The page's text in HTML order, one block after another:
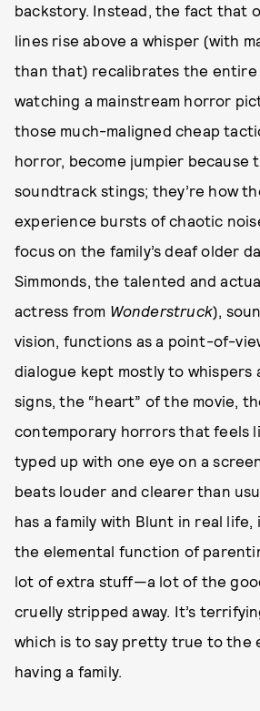
backstory. Instead, the fact that
lines rise above a whisper (with
than that) recalibrates the entire
watching a mainstream horror
those much-maligned cheap
horror, become jumpier because
soundtrack stings; they’re how
experience bursts of chaotic
focus on the family’s deaf older
Simmonds, the talented and
actress from Wonderstruck),
vision, functions as a point-of-
dialogue kept mostly to whispers
signs, the “heart” of the movie,
contemporary horrors that feels
typed up with one eye on a
beats louder and clearer than
has a family with Blunt in real
the elemental function of
lot of extra stuff—a lot of the
cruelly stripped away. It’s
which is to say pretty true to the
having a family.